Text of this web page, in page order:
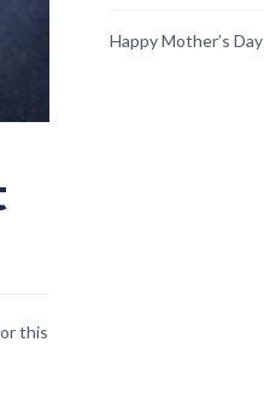
this
Happy Mother’s Day